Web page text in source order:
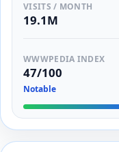
VISITS / MONTH
19.1M
WWWPEDIA INDEX
47/100
Notable